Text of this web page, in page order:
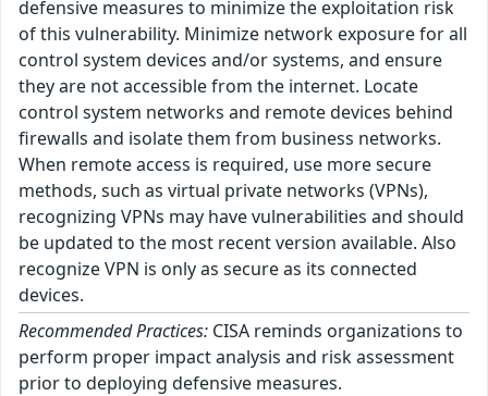
defensive measures to minimize the exploitation risk
of this vulnerability. Minimize network exposure for all
control system devices and/or systems, and ensure
they are not accessible from the internet. Locate
control system networks and remote devices behind
firewalls and isolate them from business networks.
When remote access is required, use more secure
methods, such as virtual private networks (VPNs),
recognizing VPNs may have vulnerabilities and should
be updated to the most recent version available. Also
recognize VPN is only as secure as its connected
devices.
Recommended Practices: CISA reminds organizations to
perform proper impact analysis and risk assessment
prior to deploying defensive measures.